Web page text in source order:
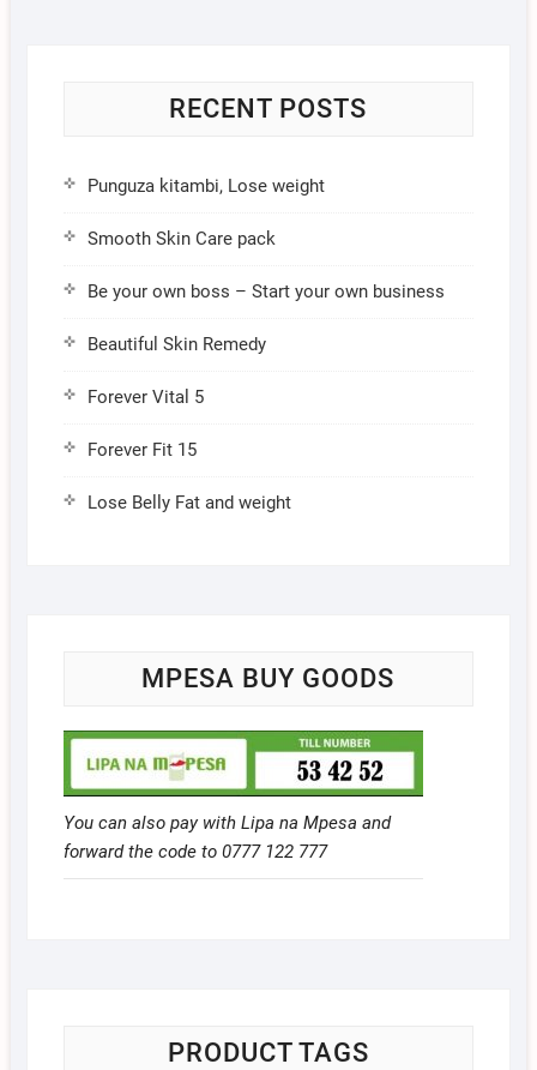
RECENT POSTS
Punguza kitambi, Lose weight
Smooth Skin Care pack
Be your own boss – Start your own business
Beautiful Skin Remedy
Forever Vital 5
Forever Fit 15
Lose Belly Fat and weight
MPESA BUY GOODS
You can also pay with Lipa na Mpesa and
forward the code to 0777 122 777
PRODUCT TAGS